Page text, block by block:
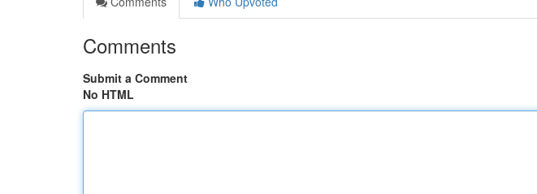
Comments
Submit a Comment
No HTML